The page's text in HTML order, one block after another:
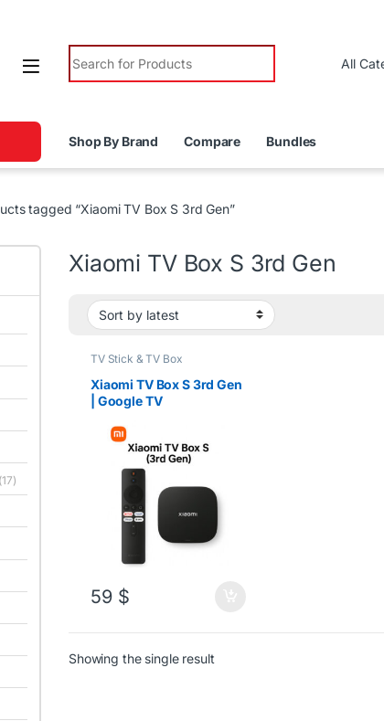
Search for:
Shop By Brand Compare Bundles
tagged “Xiaomi TV Box S 3rd Gen”
Xiaomi TV Box S 3rd Gen
TV Stick & TV Box
Xiaomi TV Box S 3rd Gen
| Google TV
59 $
Showing the single result
(17)